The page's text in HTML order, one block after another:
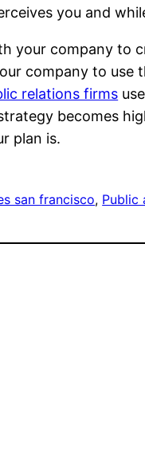
you and
your company to
company to
relations firms
becomes
plan is.
san francisco, Public